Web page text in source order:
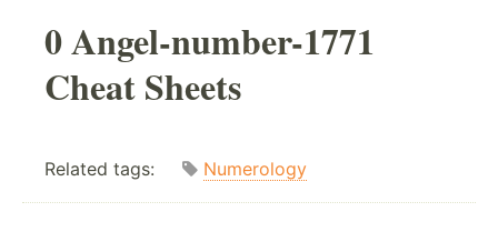
0 Angel-number-1771
Cheat Sheets
Related tags: Numerology